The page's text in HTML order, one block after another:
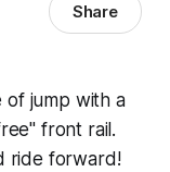
Share
of jump with a
front rail.
ride forward!